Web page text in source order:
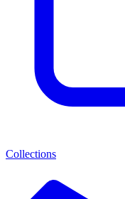
Collections